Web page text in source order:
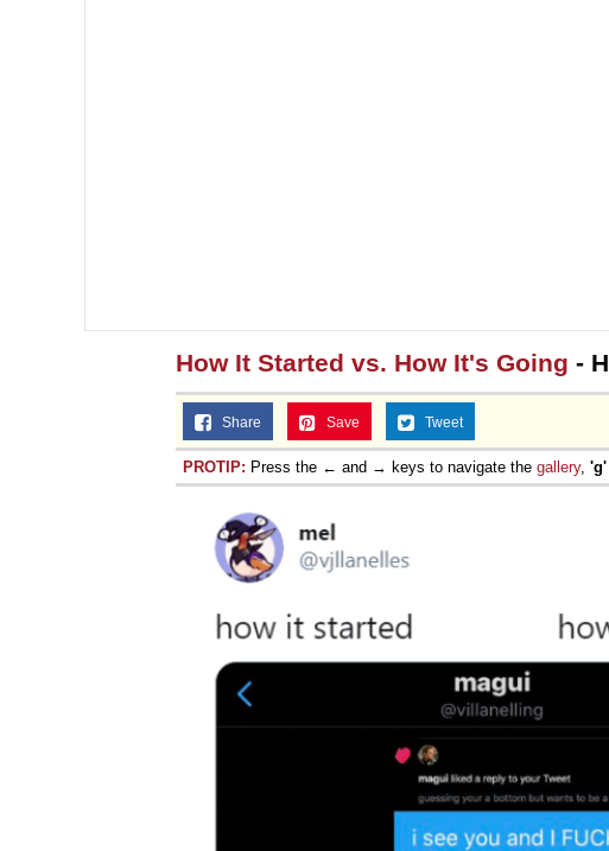
How It Started vs. How It's Going -
Share Save Tweet
PROTIP: Press the ← and → keys to navigate the gallery, 'g'